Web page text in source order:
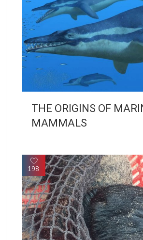
THE ORIGINS OF
MAMMALS
198